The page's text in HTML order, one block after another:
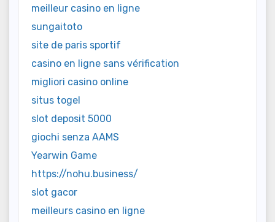
meilleur casino en ligne
sungaitoto
site de paris sportif
casino en ligne sans vérification
migliori casino online
situs togel
slot deposit 5000
giochi senza AAMS
Yearwin Game
https://nohu.business/
slot gacor
meilleurs casino en ligne